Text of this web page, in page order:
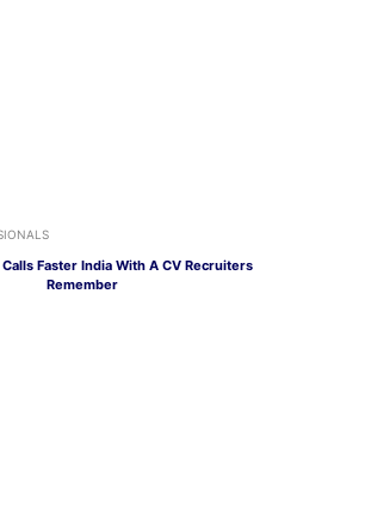
Faster India With A CV Recruiters
Remember